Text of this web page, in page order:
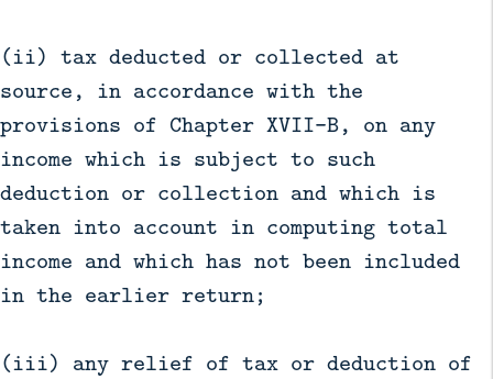
(ii) tax deducted or collected at
source, in accordance with the
provisions of Chapter XVII-B, on any
income which is subject to such
deduction or collection and which is
taken into account in computing total
income and which has not been included
in the earlier return;
(iii) any relief of tax or deduction of